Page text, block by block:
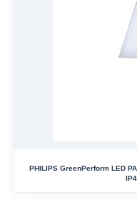
PHILIPS GreenPerform LED